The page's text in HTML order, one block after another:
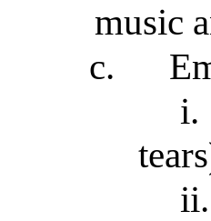
music
c.
i.
ii.